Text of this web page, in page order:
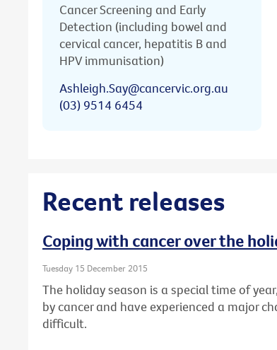
Cancer Screening and Early
Detection (including bowel and
cervical cancer, hepatitis B and
HPV immunisation)
Ashleigh.Say@cancervic.org.au
(03) 9514 6454
Recent releases
Coping with cancer over the
Tuesday 15 December 2015
The holiday season is a special time of
by cancer and have experienced a major
difficult.